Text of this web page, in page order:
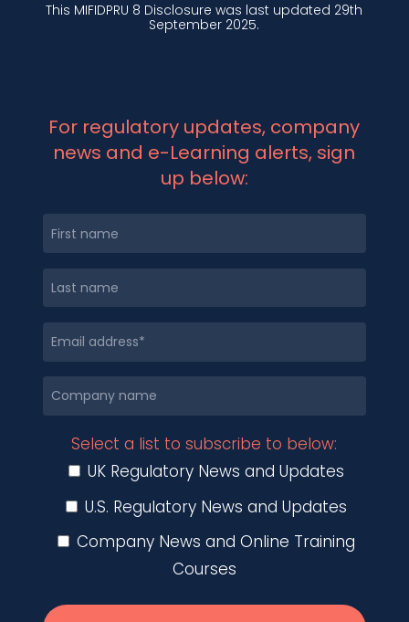
This MIFIDPRU 8 Disclosure was last updated 29th
September 2025.
For regulatory updates, company
news and e-Learning alerts, sign
up below:
Select a list to subscribe to below:
UK Regulatory News and Updates
U.S. Regulatory News and Updates
Company News and Online Training
Courses